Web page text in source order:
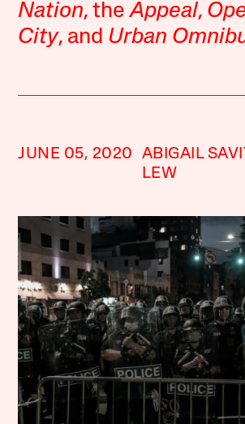
Nation, theAppeal,
City, and Urban
JUNE 05, 2020
ABIGAIL
LEW